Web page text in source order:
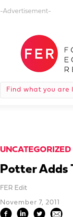
-Advertisement-
UNCATEGORIZED
Potter Adds
FER Edit
November 7, 2011